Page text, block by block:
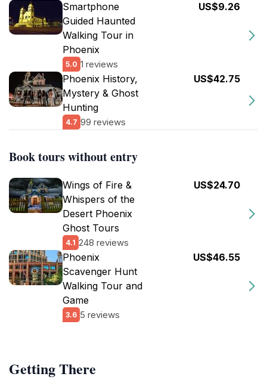
Smartphone
Guided Haunted
Walking Tour in
Phoenix
5.0 1 reviews
US$9.26
Phoenix History,
Mystery & Ghost
Hunting
4.7 99 reviews
US$42.75
Book tours without entry
Wings of Fire &
Whispers of the
Desert Phoenix
Ghost Tours
4.1 248 reviews
US$24.70
Phoenix
Scavenger Hunt
Walking Tour and
Game
3.6 5 reviews
US$46.55
Getting There